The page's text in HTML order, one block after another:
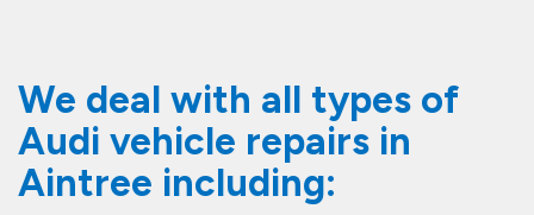
We deal with all types of
Audi vehicle repairs in
Aintree including: